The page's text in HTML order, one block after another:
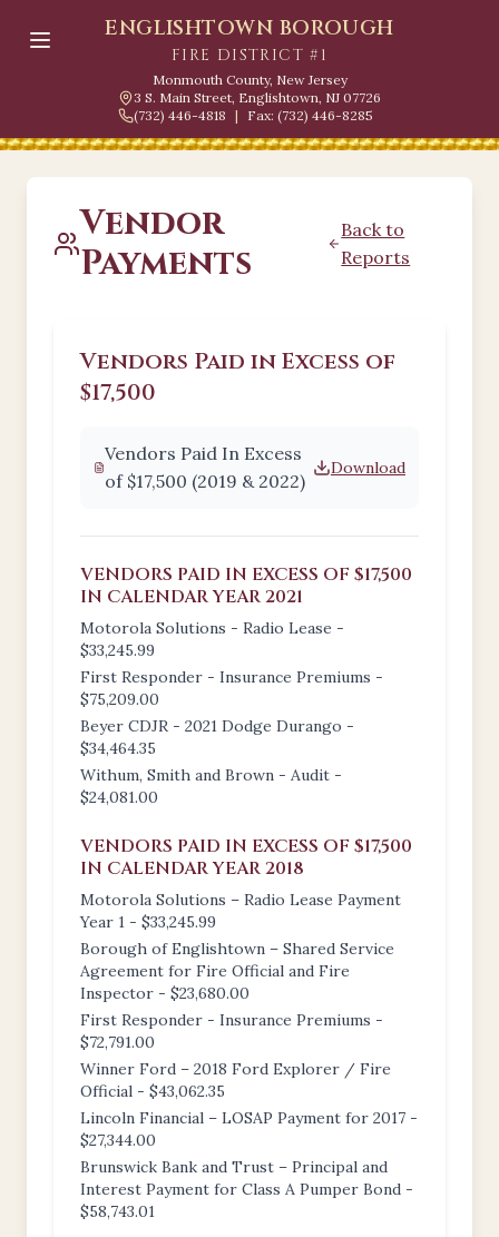
ENGLISHTOWN BOROUGH
FIRE DISTRICT #1
Monmouth County, New Jersey
3 S. Main Street, Englishtown, NJ 07726
(732) 446-4818 | Fax: (732) 446-8285
Vendor
Payments
Back to
Reports
Vendors Paid in Excess of
$17,500
Vendors Paid In Excess
of $17,500 (2019 & 2022)
Download
VENDORS PAID IN EXCESS OF $17,500
IN CALENDAR YEAR 2021
Motorola Solutions - Radio Lease -
$33,245.99
First Responder - Insurance Premiums -
$75,209.00
Beyer CDJR - 2021 Dodge Durango -
$34,464.35
Withum, Smith and Brown - Audit -
$24,081.00
VENDORS PAID IN EXCESS OF $17,500
IN CALENDAR YEAR 2018
Motorola Solutions – Radio Lease Payment
Year 1 - $33,245.99
Borough of Englishtown – Shared Service
Agreement for Fire Official and Fire
Inspector - $23,680.00
First Responder - Insurance Premiums -
$72,791.00
Winner Ford – 2018 Ford Explorer / Fire
Official - $43,062.35
Lincoln Financial – LOSAP Payment for 2017 -
$27,344.00
Brunswick Bank and Trust – Principal and
Interest Payment for Class A Pumper Bond -
$58,743.01